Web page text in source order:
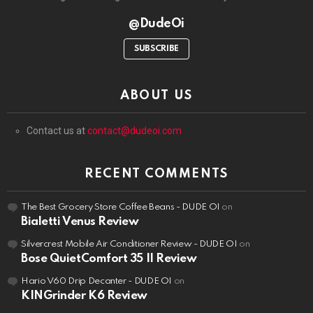
@DudeOi
SUBSCRIBE
ABOUT US
Contact us atcontact@dudeoi.com
RECENT COMMENTS
The Best Grocery Store Coffee Beans - DUDE OI on
Bialetti Venus Review
Silvercrest Mobile Air Conditioner Review - DUDE OI on
Bose QuietComfort 35 II Review
Hario V60 Drip Decanter - DUDE OI on
KINGrinder K6 Review